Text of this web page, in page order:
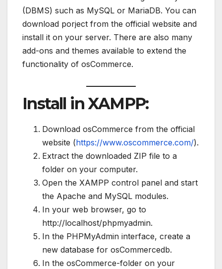
(DBMS) such as MySQL or MariaDB. You can
download porject from the official website and
install it on your server. There are also many
add-ons and themes available to extend the
functionality of osCommerce.
Install in XAMPP:
Download osCommerce from the official
website (https://www.oscommerce.com/).
Extract the downloaded ZIP file to a
folder on your computer.
Open the XAMPP control panel and start
the Apache and MySQL modules.
In your web browser, go to
http://localhost/phpmyadmin.
In the PHPMyAdmin interface, create a
new database for osCommercedb.
In the osCommerce-folder on your